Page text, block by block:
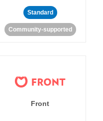
Standard
Community-supported
Front